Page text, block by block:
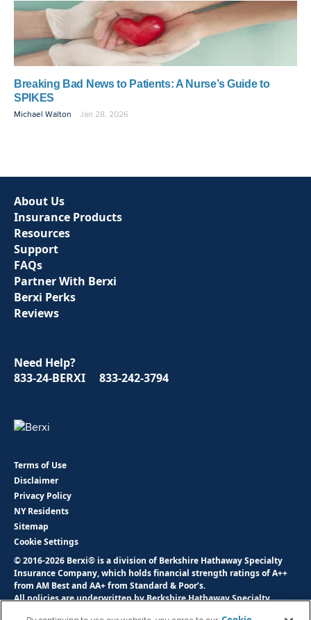
Breaking Bad News to Patients: A Nurse’s Guide to
SPIKES
Michael Walton Jan 28, 2026
About Us
Insurance Products
Resources
Support
FAQs
Partner With Berxi
Berxi Perks
Reviews
Need Help?
833-24-BERXI
833-242-3794
Terms of Use
Disclaimer
Privacy Policy
NY Residents
Sitemap
Cookie Settings
© 2016-2026 Berxi® is a division of Berkshire Hathaway Specialty
Insurance Company, which holds financial strength ratings of A++
from AM Best and AA+ from Standard & Poor’s.
All policies are underwritten by Berkshire Hathaway Specialty